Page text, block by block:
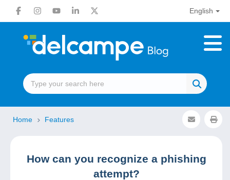
English
Home Features
How can you recognize a phishing
attempt?